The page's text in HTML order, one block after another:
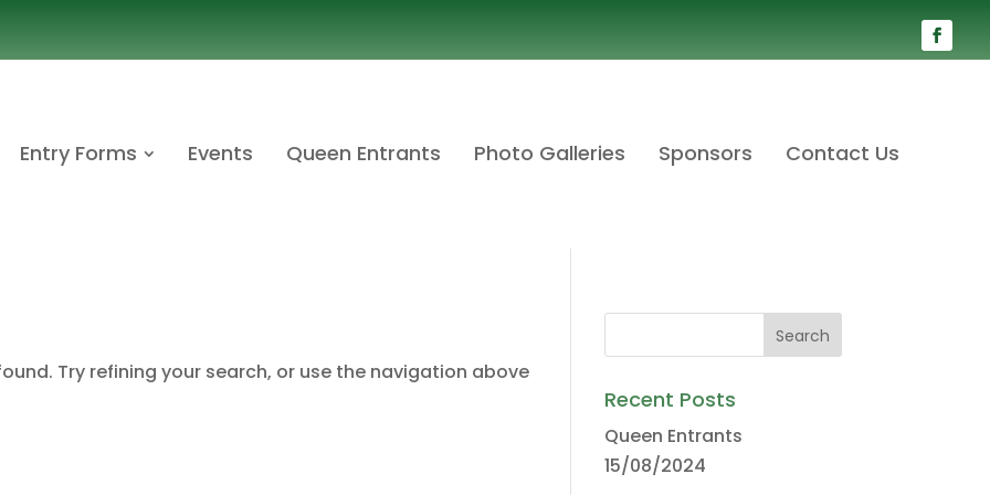
Entry Forms Events Queen Entrants Photo Galleries Sponsors Contact Us
Try refining your search, or use the navigation above
Recent Posts
Queen Entrants
15/08/2024